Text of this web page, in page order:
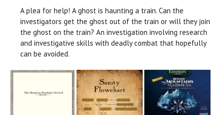
A plea for help! A ghost is haunting a train. Can the
investigators get the ghost out of the train or will they join
the ghost on the train? An investigation involving research
and investigative skills with deadly combat that hopefully
can be avoided.